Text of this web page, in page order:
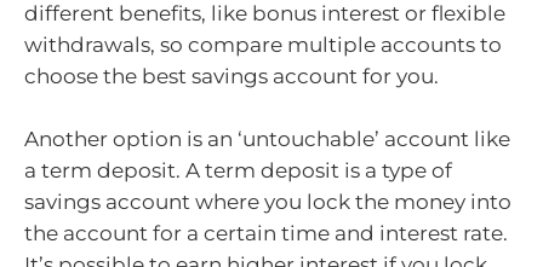
different benefits, like bonus interest or flexible
withdrawals, so compare multiple accounts to
choose the best savings account for you.
Another option is an ‘untouchable’ account like
a term deposit. A term deposit is a type of
savings account where you lock the money into
the account for a certain time and interest rate.